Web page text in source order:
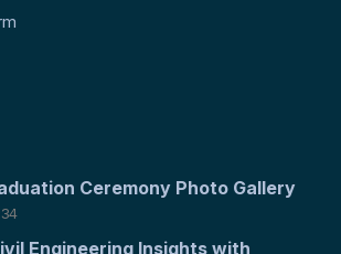
Ceremony Photo Gallery
Engineering Insights with